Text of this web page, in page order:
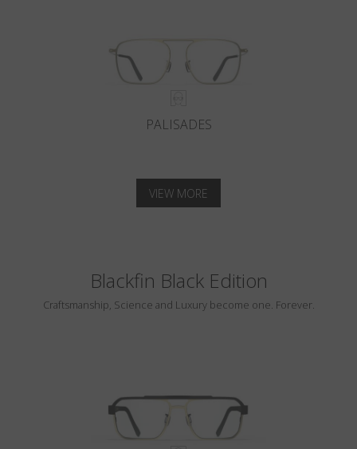
PALISADES
VIEW MORE
Blackfin Black Edition
Craftsmanship, Science and Luxury become one. Forever.